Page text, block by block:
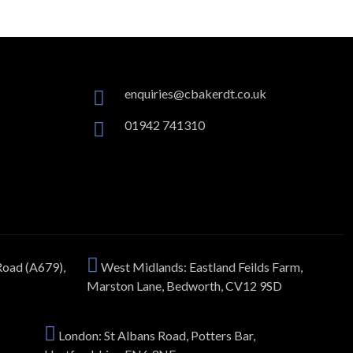
enquiries@cbakerdt.co.uk
01942 741310
(A679),
West Midlands: Eastland Feilds Farm,
Marston Lane, Bedworth, CV12 9SD
London: St Albans Road, Potters Bar,